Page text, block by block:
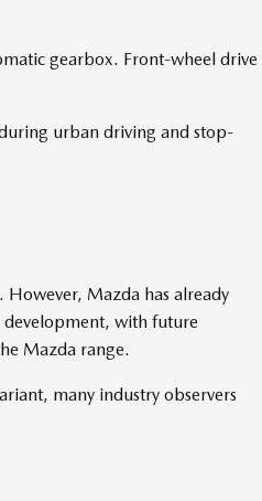
gearbox. Front-wheel drive
urban driving and stop-
Mazda has already
with future
Mazda range.
many industry observers